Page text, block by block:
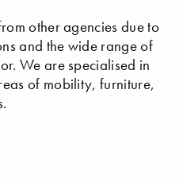
other agencies due to
and the wide range of
We are specialised in
of mobility, furniture,